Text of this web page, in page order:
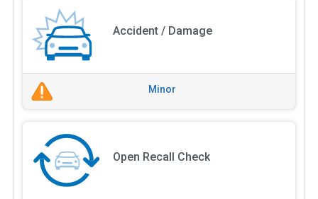
Accident / Damage
Minor
Open Recall Check